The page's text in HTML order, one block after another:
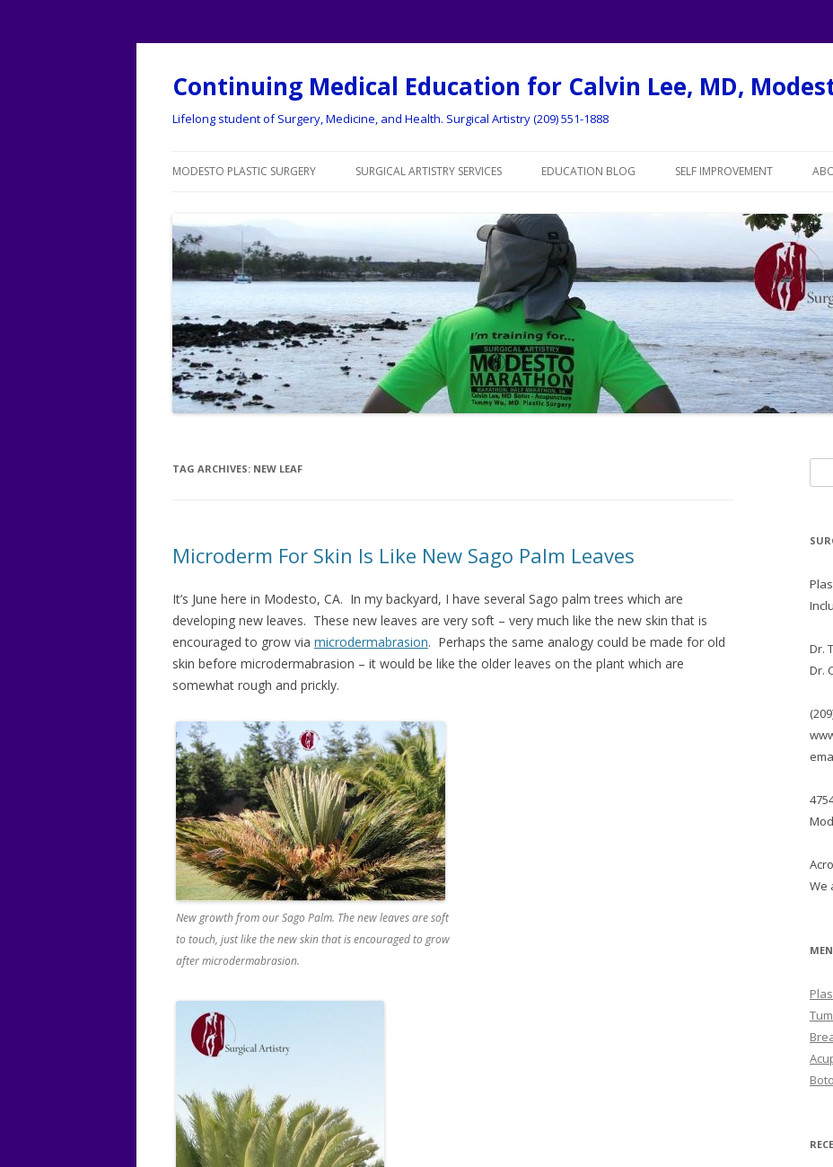
Continuing Medical Education for Calvin Lee, MD,
Lifelong student of Surgery, Medicine, and Health. Surgical Artistry (209) 551-1888
MODESTO PLASTIC SURGERY
MODESTO
SURGICAL ARTISTRY SERVICES
ABDOMINOPLASTY (TUMMY
TUCK)
ACUPUNCTURE
BOTOX
BREAST AUGMENTATION
BREAST REDUCTION
RUNNING COMPRESSION SOCKS
WWW.SURGERYTODAY.COM
EDUCATION BLOG SELF IMPROVEMENT
HEALTHY RECIPES
POLLEN LOG – MODESTO
RUNNING RACE LOG
RUNNING LOG
TAG ARCHIVES: NEW LEAF
Microderm For Skin Is Like New Sago Palm Leaves
It’s June here in Modesto, CA. In my backyard, I have several Sago palm trees which are
developing new leaves. These new leaves are very soft – very much like the new skin that is
encouraged to grow via microdermabrasion. Perhaps the same analogy could be made for old
skin before microdermabrasion – it would be like the older leaves on the plant which are
somewhat rough and prickly.
New growth from our Sago Palm. The new leaves are soft
to touch, just like the new skin that is encouraged to grow
after microdermabrasion.
for:
Dr.
Dr.
We